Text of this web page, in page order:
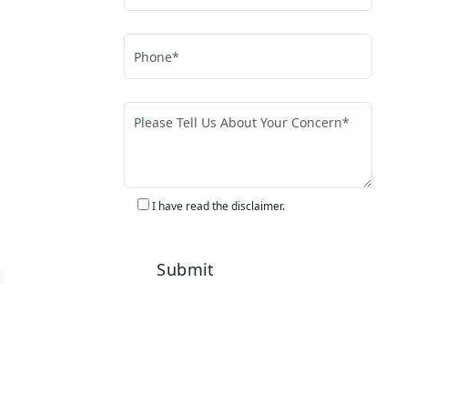
I have read the disclaimer.